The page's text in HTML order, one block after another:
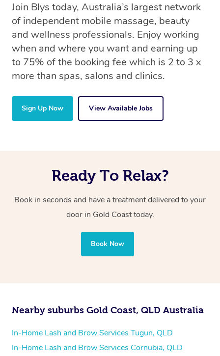
Join Blys today, Australia’s largest network
of independent mobile massage, beauty
and wellness professionals. Enjoy working
when and where you want and earning up
to 75% of the booking fee which is 2 to 3 x
more than spas, salons and clinics.
Sign Up Now View Available Jobs
Ready To Relax?
Book in seconds and have a treatment delivered to your
door in Gold Coast today.
Book Now
Nearby suburbs Gold Coast, QLD Australia
In-Home Lash and Brow Services Tugun, QLD
In-Home Lash and Brow Services Cornubia, QLD